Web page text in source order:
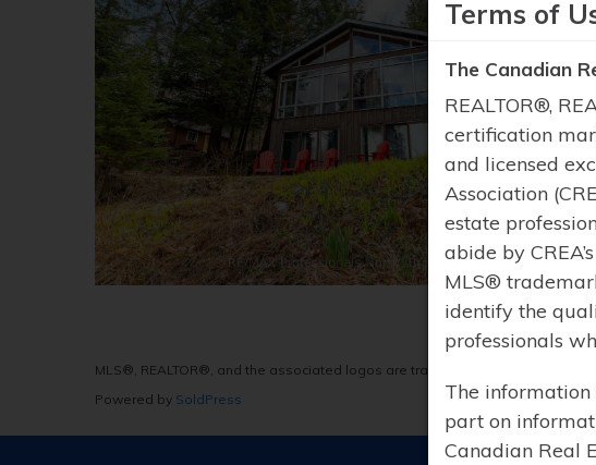
Terms of
The Canadian
REALTOR®,
certification
and licensed
Association
estate
abide by
MLS®
identify the
professionals
The information
part on
Canadian Real
MLS®, REALTOR®, and the associated logos are trademarks of The Canadian
Powered by SoldPress